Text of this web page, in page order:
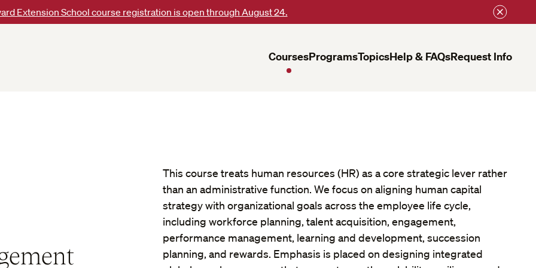
Extension School course registration is open through August 24.
CoursesProgramsTopicsHelp & FAQsRequest Info
This course treats human resources (HR) as a core strategic lever rather
than an administrative function. We focus on aligning human capital
strategy with organizational goals across the employee life cycle,
including workforce planning, talent acquisition, engagement,
performance management, learning and development, succession
planning, and rewards. Emphasis is placed on designing integrated